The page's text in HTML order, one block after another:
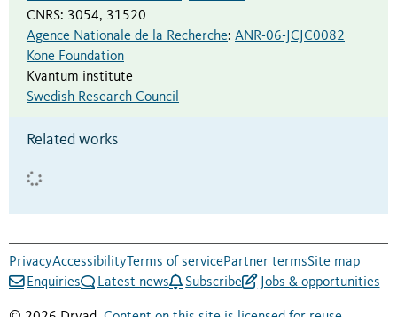
CNRS: 3054, 31520
Agence Nationale de la Recherche: ANR-06-JCJC0082
Kone Foundation
Kvantum institute
Swedish Research Council
Related works
PrivacyAccessibility Terms of servicePartner termsSite map
Enquiries
Latest news Subscribe Jobs & opportunities